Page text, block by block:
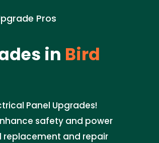
Pros
in Bird
Panel Upgrades!
safety and power
and repair